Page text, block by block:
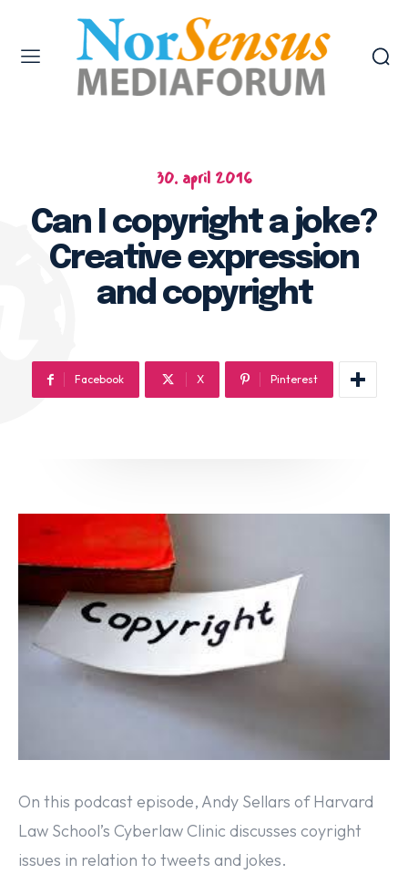
30. april 2016
Can I copyright a joke?
Creative expression
and copyright
Facebook X Pinterest
On this podcast episode, Andy Sellars of Harvard
Law School’s Cyberlaw Clinic discusses coyright
issues in relation to tweets and jokes.